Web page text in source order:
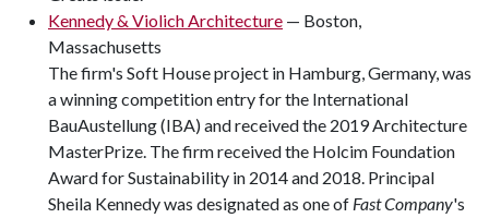
Kennedy & Violich Architecture — Boston,
Massachusetts
The firm's Soft House project in Hamburg, Germany, was
a winning competition entry for the International
BauAustellung (IBA) and received the 2019 Architecture
MasterPrize. The firm received the Holcim Foundation
Award for Sustainability in 2014 and 2018. Principal
Sheila Kennedy was designated as one of Fast Company's